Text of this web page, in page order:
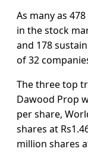
As many as
in the stock
and 178
of 32
The three top
Dawood Prop
per share,
shares at
million shares